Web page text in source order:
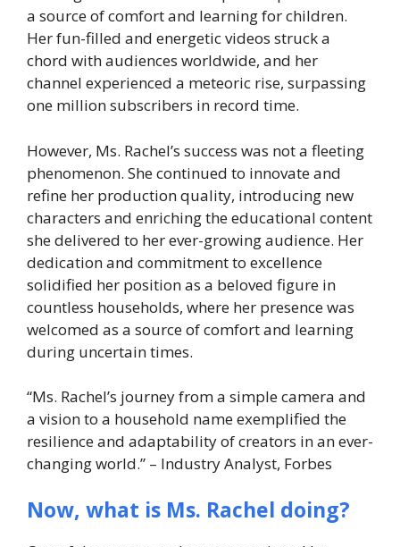
a source of comfort and learning for children.
Her fun-filled and energetic videos struck a
chord with audiences worldwide, and her
channel experienced a meteoric rise, surpassing
one million subscribers in record time.
However, Ms. Rachel’s success was not a fleeting
phenomenon. She continued to innovate and
refine her production quality, introducing new
characters and enriching the educational content
she delivered to her ever-growing audience. Her
dedication and commitment to excellence
solidified her position as a beloved figure in
countless households, where her presence was
welcomed as a source of comfort and learning
during uncertain times.
“Ms. Rachel’s journey from a simple camera and
a vision to a household name exemplified the
resilience and adaptability of creators in an ever-
changing world.” – Industry Analyst, Forbes
Now, what is Ms. Rachel doing?